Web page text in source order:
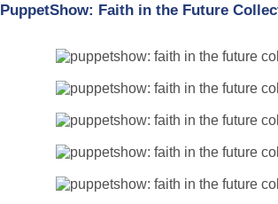
PuppetShow: Faith in the Future